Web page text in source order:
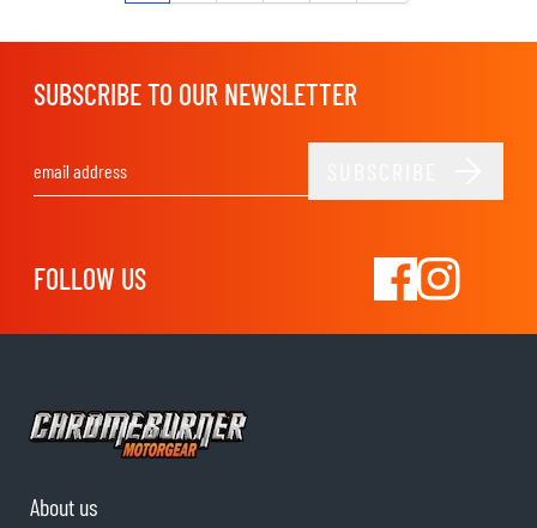
SUBSCRIBE TO OUR NEWSLETTER
FOLLOW US
About us